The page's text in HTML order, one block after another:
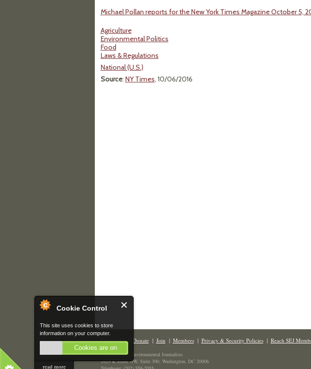
Cookie Control
This site uses cookies to store
information on your computer.
Cookies are on
read more
Michael Pollan reports for the New York Times Magazine October 5,
Agriculture
Environmental Politics
Food
Laws & Regulations
National (U.S.)
Source: NY Times, 10/06/2016
Contact Us| Donate| Join | Members| Privacy & Security Policies| Reach SEJ
The Society of Environmental Journalists
1629 K Street NW, Suite 300, Washington, DC 20006